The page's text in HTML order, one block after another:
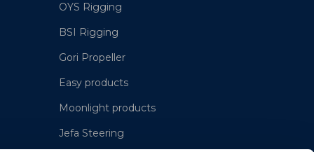
OYS Rigging
BSI Rigging
Gori Propeller
Easy products
Moonlight products
Jefa Steering